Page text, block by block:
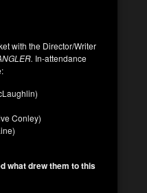
with the Director/Writer
In-attendance
Conley)
what drew them to this